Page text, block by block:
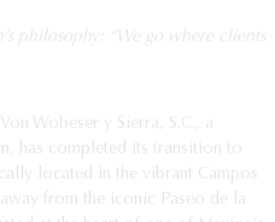
philosophy: “We go where clients
Von Wobeser y Sierra, S.C., a
has completed its transition to
located in the vibrant Campos
from the iconic Paseo de la